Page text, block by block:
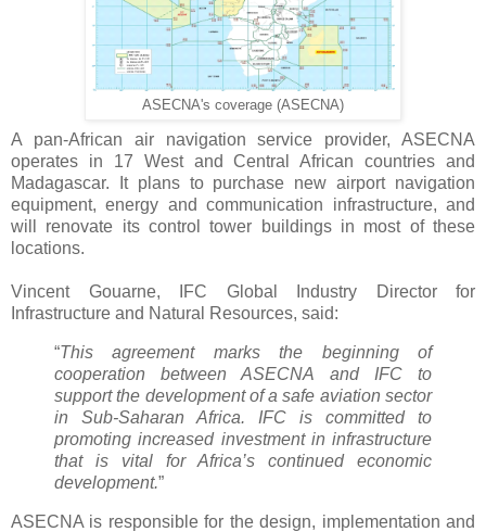
ASECNA's coverage (ASECNA)
A pan-African air navigation service provider, ASECNA
operates in 17 West and Central African countries and
Madagascar. It plans to purchase new airport navigation
equipment, energy and communication infrastructure, and
will renovate its control tower buildings in most of these
locations.
Vincent Gouarne, IFC Global Industry Director for
Infrastructure and Natural Resources, said:
“This agreement marks the beginning of
cooperation between ASECNA and IFC to
support the development of a safe aviation sector
in Sub-Saharan Africa. IFC is committed to
promoting increased investment in infrastructure
that is vital for Africa’s continued economic
development.”
ASECNA is responsible for the design, implementation and